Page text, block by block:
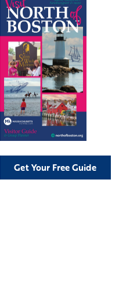
Get Your Free Guide